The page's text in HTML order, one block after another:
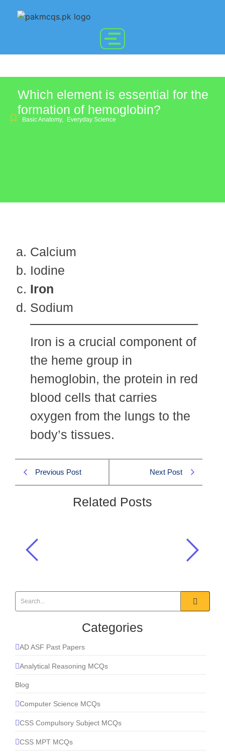
Which element is essential for the
formation of hemoglobin?
Basic Anatomy, Everyday Science
Calcium
Iodine
Iron
Sodium
Iron is a crucial component of
the heme group in
hemoglobin, the protein in red
blood cells that carries
oxygen from the lungs to the
body’s tissues.
Previous Post Next Post
Related Posts
Which element is essential for the
formation of hemoglobin?
Categories
AD ASF Past Papers
Analytical Reasoning MCQs
Blog
Computer Science MCQs
CSS Compulsory Subject MCQs
CSS MPT MCQs